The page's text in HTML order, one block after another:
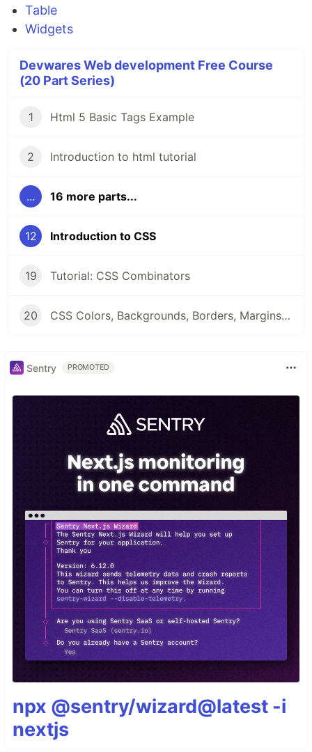
Table
Widgets
Devwares Web development Free Course
(20 Part Series)
1 Html 5 Basic Tags Example
2 Introduction to html tutorial
... 16 more parts...
12 Introduction to CSS
19 Tutorial: CSS Combinators
20 CSS Colors, Backgrounds, Borders, Margins and Padding
Sentry PROMOTED
npx @sentry/wizard@latest -i
nextjs